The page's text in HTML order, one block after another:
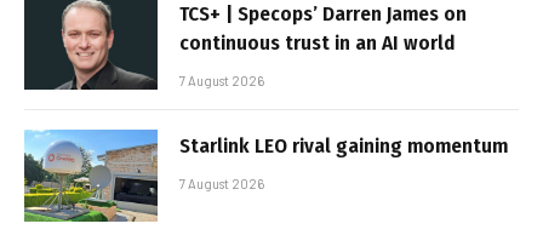
TCS+ | Specops’ Darren James on
continuous trust in an AI world
7 August 2026
Starlink LEO rival gaining momentum
7 August 2026